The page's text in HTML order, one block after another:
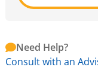
Need Help?
Consult with an